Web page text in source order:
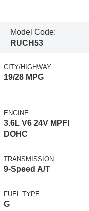
Model Code:
RUCH53
CITY/HIGHWAY
19/28 MPG
ENGINE
3.6L V6 24V MPFI
DOHC
TRANSMISSION
9-Speed A/T
FUEL TYPE
G